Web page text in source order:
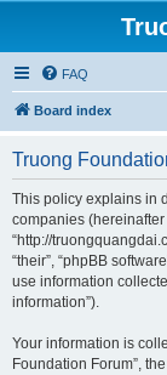
FAQ
Board index
Truong
This policy explains in
companies (hereinafter
“http://
“their”, “phpBB
use information
information”).
Your information is
Foundation Forum”,